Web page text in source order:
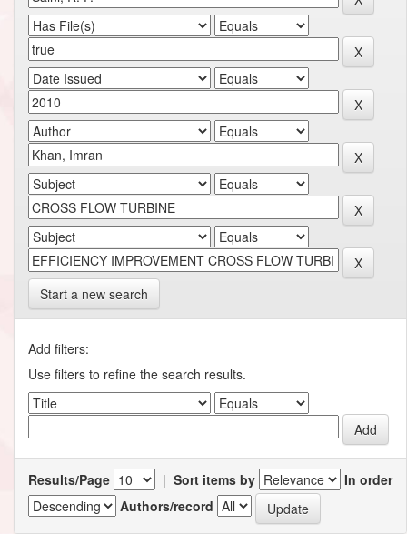
Start a new search
Add filters:
Use filters to refine the search results.
Results/Page | Sort items by
In order
Authors/record